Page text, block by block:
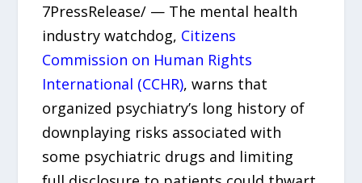
7PressRelease/ — The mental health
industry watchdog, Citizens
Commission on Human Rights
International (CCHR), warns that
organized psychiatry’s long history of
downplaying risks associated with
some psychiatric drugs and limiting